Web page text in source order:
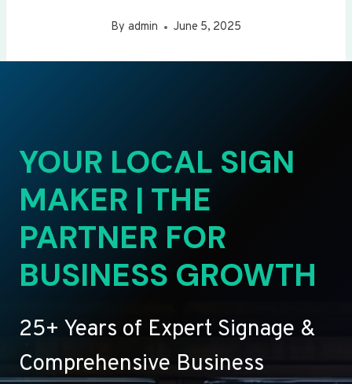
By admin June 5, 2025
YOUR LOCAL SIGN
MAKER | THE
PARTNER FOR
BUSINESS GROWTH
25+ Years of Expert Signage &
Comprehensive Business